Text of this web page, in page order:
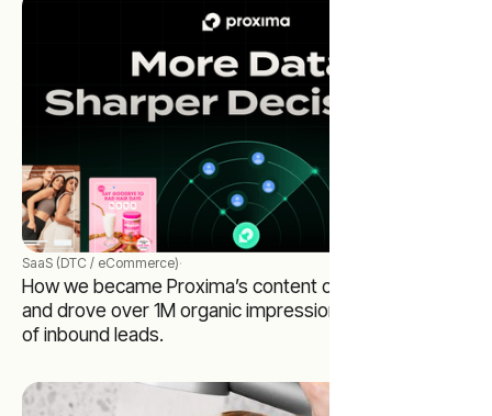
SaaS (DTC / eCommerce)·
How we became Proxima’s content operating system
and drove over 1M organic impressions and hundreds
of inbound leads.